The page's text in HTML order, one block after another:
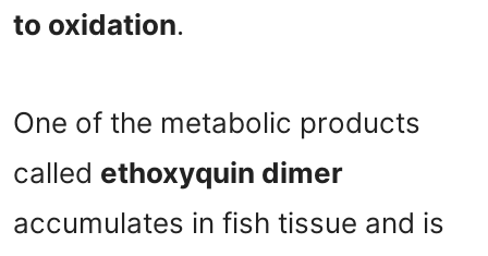
to oxidation.
One of the metabolic products
called ethoxyquin dimer
accumulates in fish tissue and is